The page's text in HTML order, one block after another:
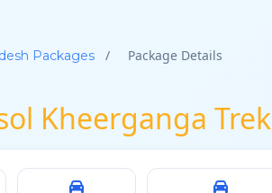
Packages / Package Details
Kheerganga Trek